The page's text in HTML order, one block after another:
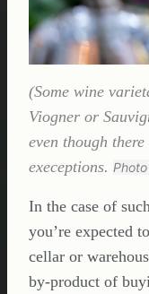
(Some wine
Viogner or
even though there
execeptions.
In the case of
you’re expected
cellar or
by-product of